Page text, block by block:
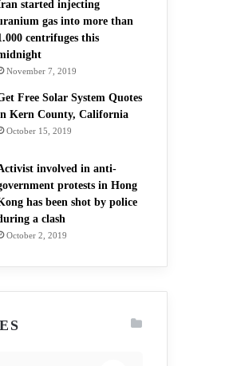
started injecting
gas into more than
centrifuges this
November 7, 2019
Free Solar System Quotes
Kern County, California
October 15, 2019
involved in anti-
protests in Hong
has been shot by police
a clash
October 2, 2019